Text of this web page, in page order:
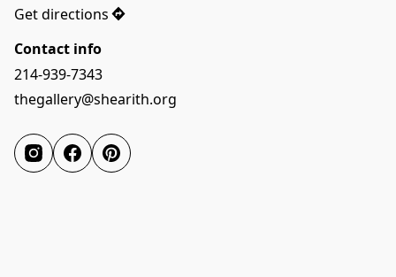
Get directions
Contact info
214-939-7343
thegallery@shearith.org